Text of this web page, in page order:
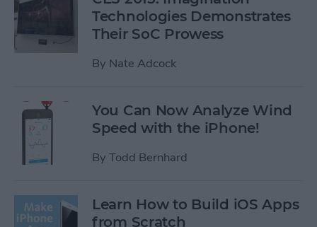
Technologies Demonstrates
Their SoC Prowess
By Nate Adcock
You Can Now Analyze Wind
Speed with the iPhone!
By Todd Bernhard
Learn How to Build iOS Apps
from Scratch